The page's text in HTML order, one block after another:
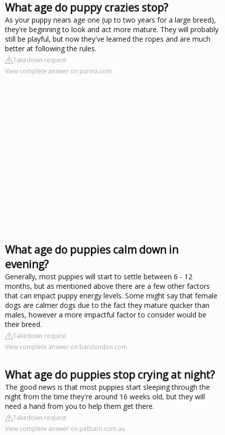
What age do puppy crazies stop?
As your puppy nears age one (up to two years for a large breed),
they're beginning to look and act more mature. They will probably
still be playful, but now they've learned the ropes and are much
better at following the rules.
Takedown request
View complete answer on purina.com
What age do puppies calm down in
evening?
Generally, most puppies will start to settle between 6 - 12
months, but as mentioned above there are a few other factors
that can impact puppy energy levels. Some might say that female
dogs are calmer dogs due to the fact they mature quicker than
males, however a more impactful factor to consider would be
their breed.
Takedown request
View complete answer on barclondon.com
What age do puppies stop crying at night?
The good news is that most puppies start sleeping through the
night from the time they're around 16 weeks old, but they will
need a hand from you to help them get there.
Takedown request
View complete answer on petbarn.com.au